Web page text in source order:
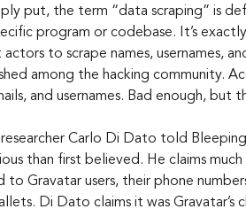
put, the term “data scraping” is
program or codebase. It’s
to scrape names, usernames,
among the hacking community.
and usernames. Bad enough, but
Carlo Di Dato told
than first believed. He claims
to Gravatar users, their phone
Di Dato claims it was